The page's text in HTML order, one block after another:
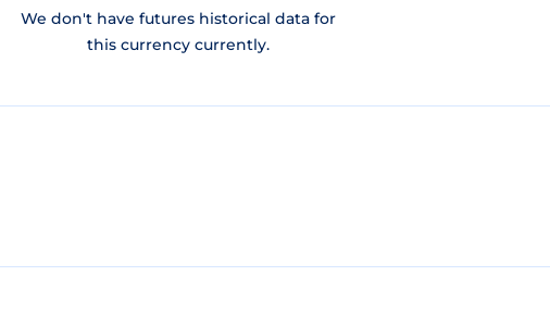
We don't have futures historical data for
this currency currently.